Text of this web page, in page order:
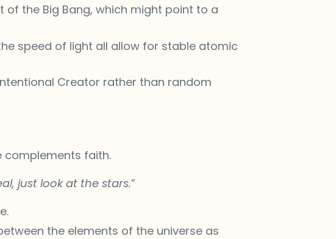
the Big Bang, which might point to a
speed of light all allow for stable atomic
Creator rather than random
complements faith.
just look at the stars.”
the elements of the universe as